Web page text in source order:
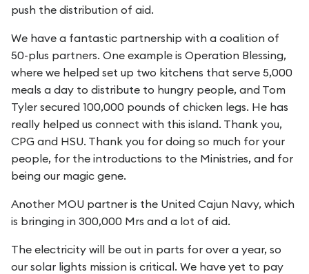
push the distribution of aid.
We have a fantastic partnership with a coalition of
50-plus partners. One example is Operation Blessing,
where we helped set up two kitchens that serve 5,000
meals a day to distribute to hungry people, and Tom
Tyler secured 100,000 pounds of chicken legs. He has
really helped us connect with this island. Thank you,
CPG and HSU. Thank you for doing so much for your
people, for the introductions to the Ministries, and for
being our magic gene.
Another MOU partner is the United Cajun Navy, which
is bringing in 300,000 Mrs and a lot of aid.
The electricity will be out in parts for over a year, so
our solar lights mission is critical. We have yet to pay